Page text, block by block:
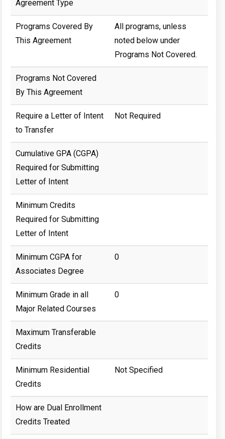
Agreement Type
Programs Covered By
This Agreement
All programs, unless
noted below under
Programs Not Covered.
Programs Not Covered
By This Agreement
Require a Letter of Intent
to Transfer
Not Required
Cumulative GPA (CGPA)
Required for Submitting
Letter of Intent
Minimum Credits
Required for Submitting
Letter of Intent
Minimum CGPA for
Associates Degree
0
Minimum Grade in all
Major Related Courses
0
Maximum Transferable
Credits
Minimum Residential
Credits
Not Specified
How are Dual Enrollment
Credits Treated